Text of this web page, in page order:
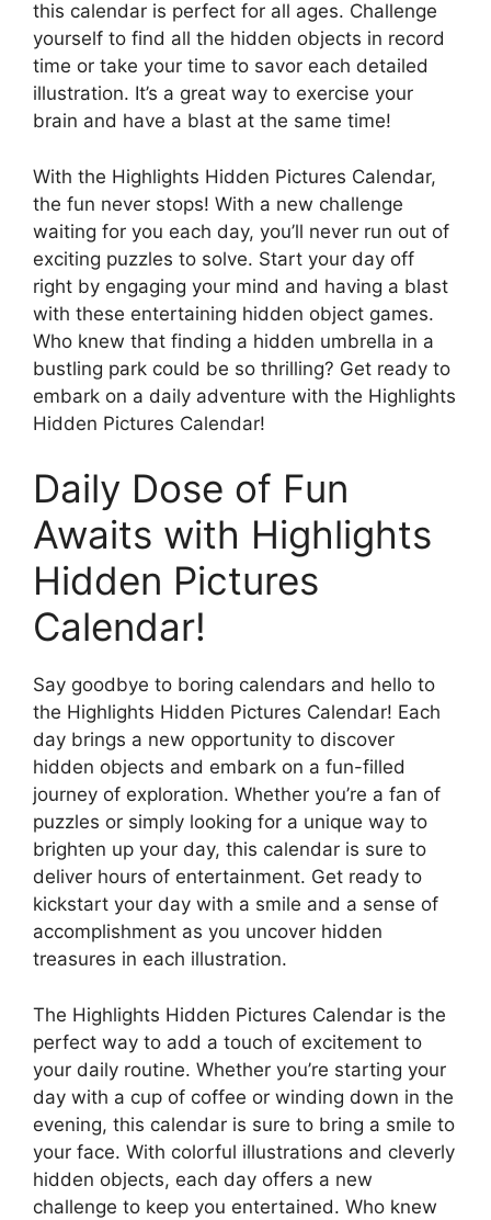
this calendar is perfect for all ages. Challenge
yourself to find all the hidden objects in record
time or take your time to savor each detailed
illustration. It’s a great way to exercise your
brain and have a blast at the same time!
With the Highlights Hidden Pictures Calendar,
the fun never stops! With a new challenge
waiting for you each day, you’ll never run out of
exciting puzzles to solve. Start your day off
right by engaging your mind and having a blast
with these entertaining hidden object games.
Who knew that finding a hidden umbrella in a
bustling park could be so thrilling? Get ready to
embark on a daily adventure with the Highlights
Hidden Pictures Calendar!
Daily Dose of Fun
Awaits with Highlights
Hidden Pictures
Calendar!
Say goodbye to boring calendars and hello to
the Highlights Hidden Pictures Calendar! Each
day brings a new opportunity to discover
hidden objects and embark on a fun-filled
journey of exploration. Whether you’re a fan of
puzzles or simply looking for a unique way to
brighten up your day, this calendar is sure to
deliver hours of entertainment. Get ready to
kickstart your day with a smile and a sense of
accomplishment as you uncover hidden
treasures in each illustration.
The Highlights Hidden Pictures Calendar is the
perfect way to add a touch of excitement to
your daily routine. Whether you’re starting your
day with a cup of coffee or winding down in the
evening, this calendar is sure to bring a smile to
your face. With colorful illustrations and cleverly
hidden objects, each day offers a new
challenge to keep you entertained. Who knew